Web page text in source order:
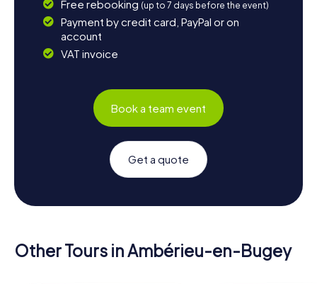
Free rebooking (up to 7 days before the event)
Payment by credit card, PayPal or on
account
VAT invoice
Book a team event
Get a quote
Other Tours in Ambérieu-en-Bugey